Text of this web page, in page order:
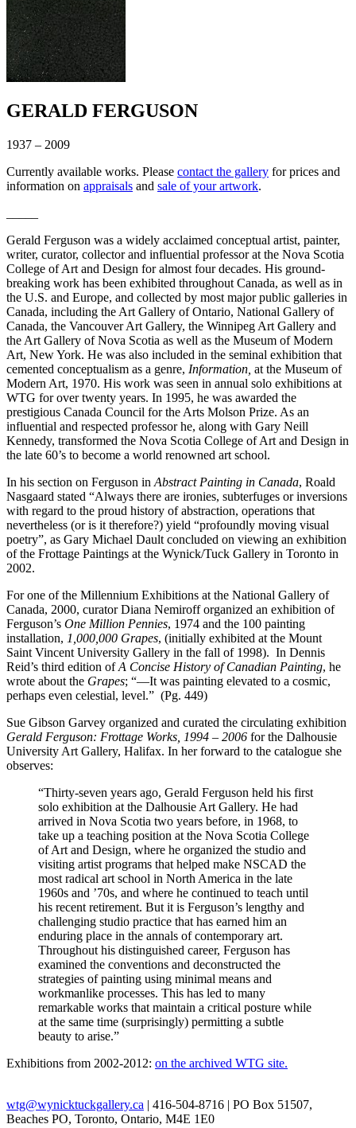
GERALD FERGUSON
1937 – 2009
Currently available works. Please contact the gallery for prices and
information on appraisals and sale of your artwork.
Gerald Ferguson was a widely acclaimed conceptual artist, painter,
writer, curator, collector and influential professor at the Nova Scotia
College of Art and Design for almost four decades. His ground-
breaking work has been exhibited throughout Canada, as well as in
the U.S. and Europe, and collected by most major public galleries in
Canada, including the Art Gallery of Ontario, National Gallery of
Canada, the Vancouver Art Gallery, the Winnipeg Art Gallery and
the Art Gallery of Nova Scotia as well as the Museum of Modern
Art, New York. He was also included in the seminal exhibition that
cemented conceptualism as a genre, Information, at the Museum of
Modern Art, 1970. His work was seen in annual solo exhibitions at
WTG for over twenty years. In 1995, he was awarded the
prestigious Canada Council for the Arts Molson Prize. As an
influential and respected professor he, along with Gary Neill
Kennedy, transformed the Nova Scotia College of Art and Design in
the late 60’s to become a world renowned art school.
In his section on Ferguson in Abstract Painting in Canada, Roald
Nasgaard stated “Always there are ironies, subterfuges or inversions
with regard to the proud history of abstraction, operations that
nevertheless (or is it therefore?) yield “profoundly moving visual
poetry”, as Gary Michael Dault concluded on viewing an exhibition
of the Frottage Paintings at the Wynick/Tuck Gallery in Toronto in
2002.
For one of the Millennium Exhibitions at the National Gallery of
Canada, 2000, curator Diana Nemiroff organized an exhibition of
Ferguson’s One Million Pennies, 1974 and the 100 painting
installation, 1,000,000 Grapes, (initially exhibited at the Mount
Saint Vincent University Gallery in the fall of 1998). In Dennis
Reid’s third edition ofA Concise History of Canadian Painting, he
wrote about the Grapes; “—It was painting elevated to a cosmic,
perhaps even celestial, level.” (Pg. 449)
Sue Gibson Garvey organized and curated the circulating exhibition
Gerald Ferguson: Frottage Works, 1994 – 2006 for the Dalhousie
University Art Gallery, Halifax. In her forward to the catalogue she
observes:
“Thirty-seven years ago, Gerald Ferguson held his first
solo exhibition at the Dalhousie Art Gallery. He had
arrived in Nova Scotia two years before, in 1968, to
take up a teaching position at the Nova Scotia College
of Art and Design, where he organized the studio and
visiting artist programs that helped make NSCAD the
most radical art school in North America in the late
1960s and ’70s, and where he continued to teach until
his recent retirement. But it is Ferguson’s lengthy and
challenging studio practice that has earned him an
enduring place in the annals of contemporary art.
Throughout his distinguished career, Ferguson has
examined the conventions and deconstructed the
strategies of painting using minimal means and
workmanlike processes. This has led to many
remarkable works that maintain a critical posture while
at the same time (surprisingly) permitting a subtle
beauty to arise.”
Exhibitions from 2002-2012: on the archived WTG site.
wtg@wynicktuckgallery.ca | 416-504-8716 | PO Box 51507,
Beaches PO, Toronto, Ontario, M4E 1E0